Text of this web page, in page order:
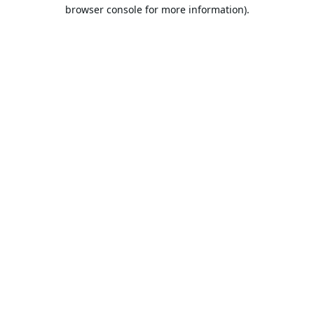
browser console for more information).